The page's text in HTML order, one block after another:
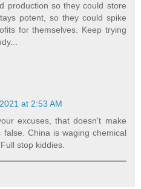
production so they could store
potent, so they could spike
for themselves. Keep trying
at 2:53 AM
excuses, that doesn't make
China is waging chemical
stop kiddies.